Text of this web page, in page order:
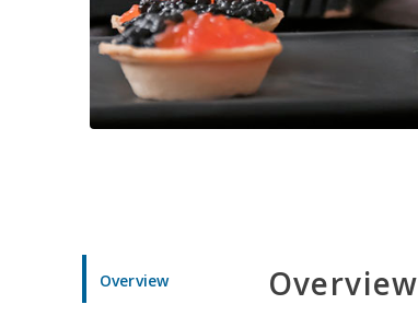
Overview Overview